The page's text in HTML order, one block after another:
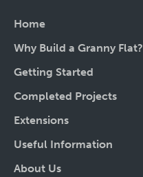
Home
Why Build a Granny Flat?
Getting Started
Completed Projects
Extensions
Useful Information
About Us